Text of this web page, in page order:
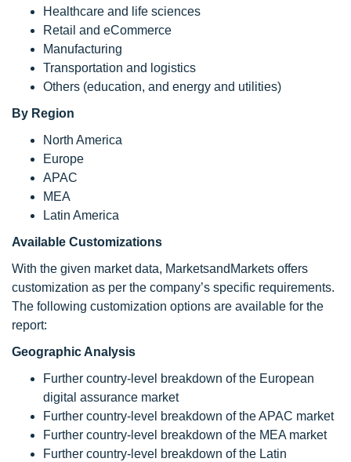
Healthcare and life sciences
Retail and eCommerce
Manufacturing
Transportation and logistics
Others (education, and energy and utilities)
By Region
North America
Europe
APAC
MEA
Latin America
Available Customizations
With the given market data, MarketsandMarkets offers
customization as per the company’s specific requirements.
The following customization options are available for the
report:
Geographic Analysis
Further country-level breakdown of the European
digital assurance market
Further country-level breakdown of the APAC market
Further country-level breakdown of the MEA market
Further country-level breakdown of the Latin